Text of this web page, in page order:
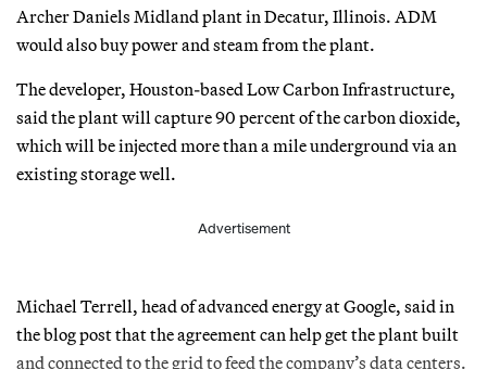
Archer Daniels Midland plant in Decatur, Illinois. ADM
would also buy power and steam from the plant.
The developer, Houston-based Low Carbon Infrastructure,
said the plant will capture 90 percent of the carbon dioxide,
which will be injected more than a mile underground via an
existing storage well.
Advertisement
Michael Terrell, head of advanced energy at Google, said in
the blog post that the agreement can help get the plant built
and connected to the grid to feed the company’s data centers.